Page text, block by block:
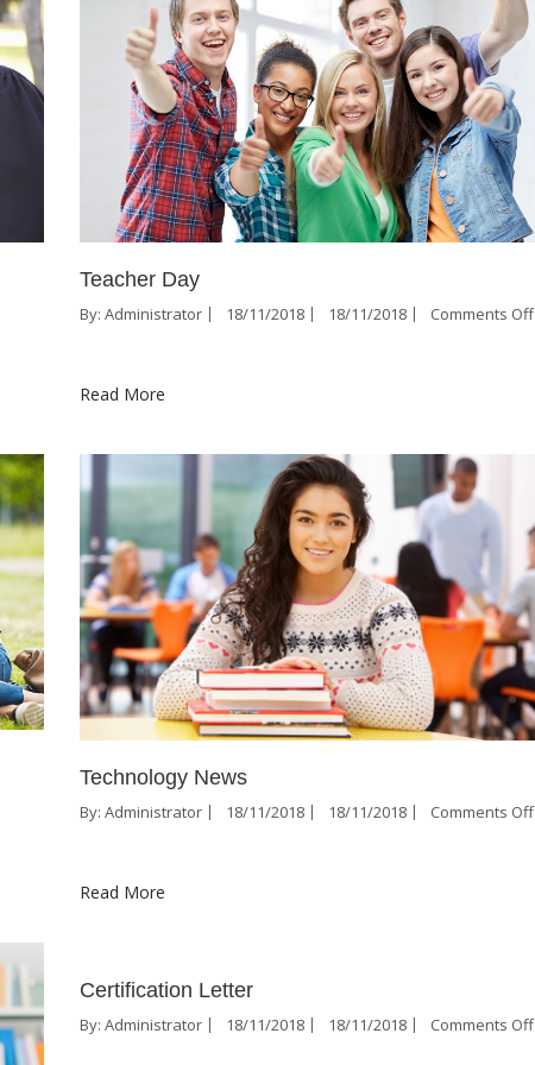
Teacher Day
By: Administrator 18/11/2018 18/11/2018 Comments Off
Read More
Technology News
By: Administrator 18/11/2018 18/11/2018 Comments Off
Read More
Certification Letter
By: Administrator 18/11/2018 18/11/2018 Comments Off